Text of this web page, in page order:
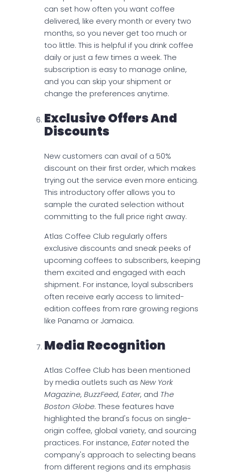
can set how often you want coffee
delivered, like every month or every two
months, so you never get too much or
too little. This is helpful if you drink coffee
daily or just a few times a week. The
subscription is easy to manage online,
and you can skip your shipment or
change the preferences anytime.
Exclusive Offers And
Discounts
New customers can avail of a 50%
discount on their first order, which makes
trying out the service even more enticing.
This introductory offer allows you to
sample the curated selection without
committing to the full price right away.
Atlas Coffee Club regularly offers
exclusive discounts and sneak peeks of
upcoming coffees to subscribers, keeping
them excited and engaged with each
shipment. For instance, loyal subscribers
often receive early access to limited-
edition coffees from rare growing regions
like Panama or Jamaica.
Media Recognition
Atlas Coffee Club has been mentioned
by media outlets such as New York
Magazine, BuzzFeed, Eater, and The
Boston Globe. These features have
highlighted the brand's focus on single-
origin coffee, global variety, and sourcing
practices. For instance, Eaternoted the
company's approach to selecting beans
from different regions and its emphasis